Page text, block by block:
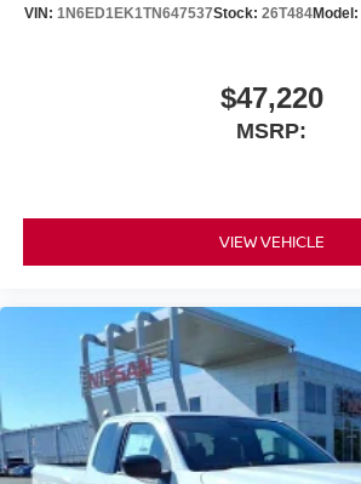
VIN: 1N6ED1EK1TN647537Stock: 26T484Model:
$47,220
MSRP:
VIEW VEHICLE